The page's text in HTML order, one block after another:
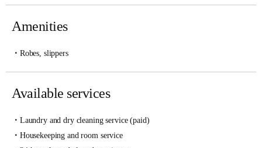
Amenities
Robes, slippers
Available services
Laundry and dry cleaning service (paid)
Housekeeping and room service